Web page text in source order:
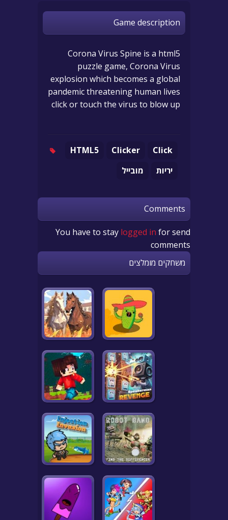
Game description
Corona Virus Spine is a html5
puzzle game, Corona Virus
explosion which becomes a global
pandemic threatening human lives
click or touch the virus to blow up
Click
Clicker
HTML5
יריות
מובייל
Comments
You have to stay logged in for send
comments
משחקים מומלצים